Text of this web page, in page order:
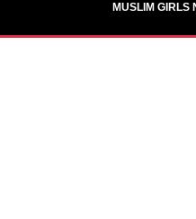
MUSLIM GIRLS